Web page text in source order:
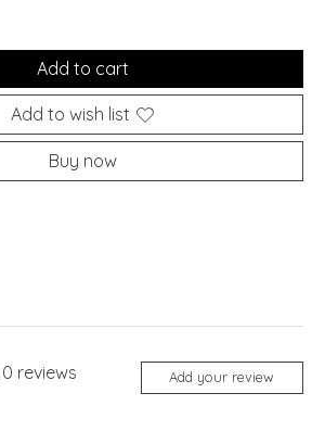
Add to cart
Add to wish list
Buy now
0 reviews Add your review